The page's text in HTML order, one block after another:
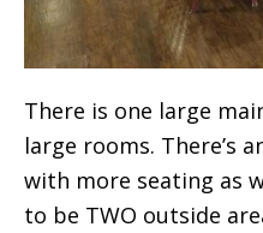
There is one large
large rooms. There’s
with more seating as
to be TWO outside